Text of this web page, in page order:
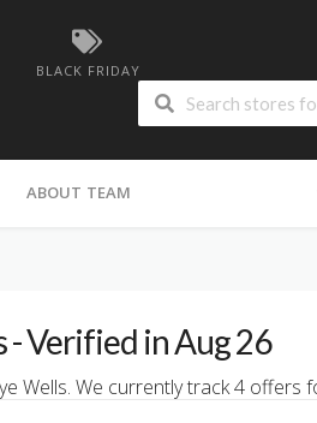
BLACK FRIDAY
ABOUT TEAM
- Verified in Aug 26
Wells. We currently track 4 offers